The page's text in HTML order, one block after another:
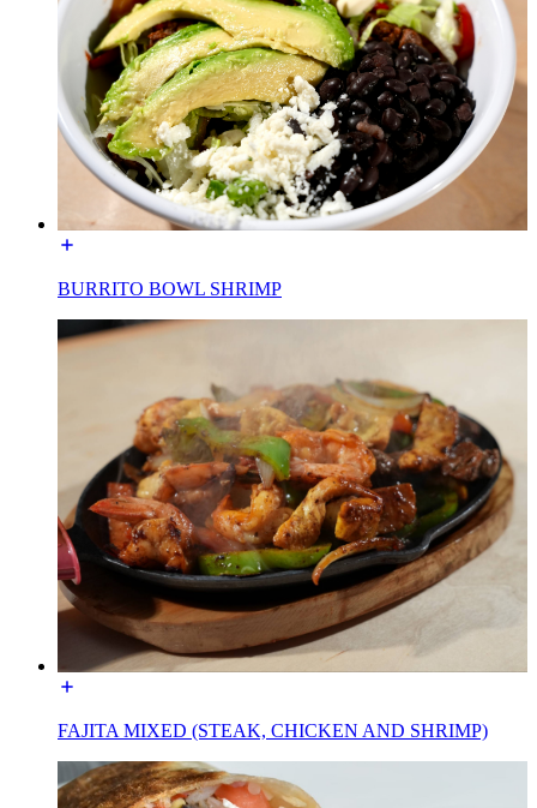
BURRITO BOWL SHRIMP
FAJITA MIXED (STEAK, CHICKEN AND SHRIMP)